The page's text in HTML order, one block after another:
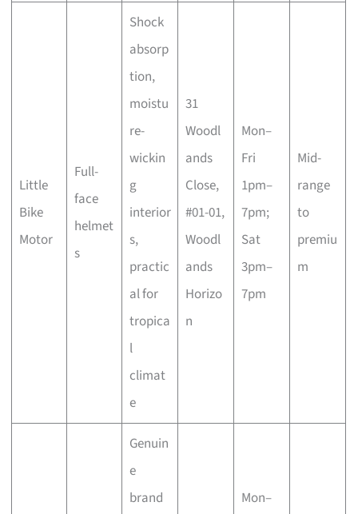
Little
Bike
Motor
Full-
face
helmet
s
Shock
absorp
tion,
moistu
re-
wickin
g
interior
s,
practic
al for
tropica
l
climat
e
31
Woodl
ands
Close,
#01-01,
Woodl
ands
Horizo
n
Mon–
Fri
1pm–
7pm;
Sat
3pm–
7pm
Mid-
range
to
premiu
m
Genuin
e
brand
Mon–